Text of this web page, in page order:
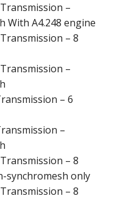
–
With A4.248 engine
– 8
–
– 6
–
– 8
synchromesh only
– 8